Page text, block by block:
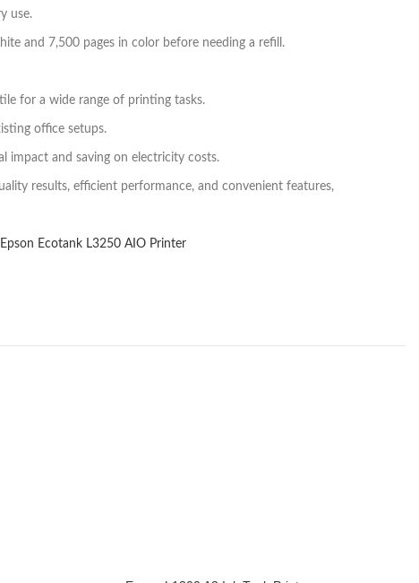
use.
and 7,500 pages in color before needing a refill.
for a wide range of printing tasks.
office setups.
impact and saving on electricity costs.
results, efficient performance, and convenient features,
Epson Ecotank L3250 AIO Printer